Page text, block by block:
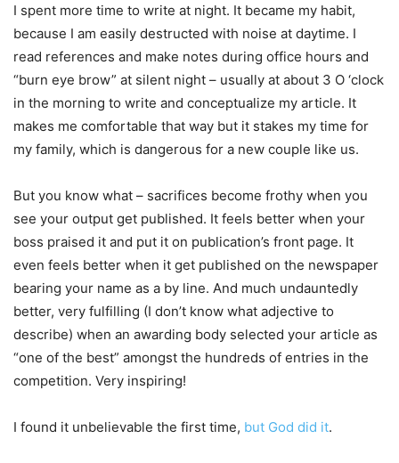
I spent more time to write at night. It became my habit,
because I am easily destructed with noise at daytime. I
read references and make notes during office hours and
“burn eye brow” at silent night – usually at about 3 O ‘clock
in the morning to write and conceptualize my article. It
makes me comfortable that way but it stakes my time for
my family, which is dangerous for a new couple like us.
But you know what – sacrifices become frothy when you
see your output get published. It feels better when your
boss praised it and put it on publication’s front page. It
even feels better when it get published on the newspaper
bearing your name as a by line. And much undauntedly
better, very fulfilling (I don’t know what adjective to
describe) when an awarding body selected your article as
“one of the best” amongst the hundreds of entries in the
competition. Very inspiring!
I found it unbelievable the first time, but God did it.